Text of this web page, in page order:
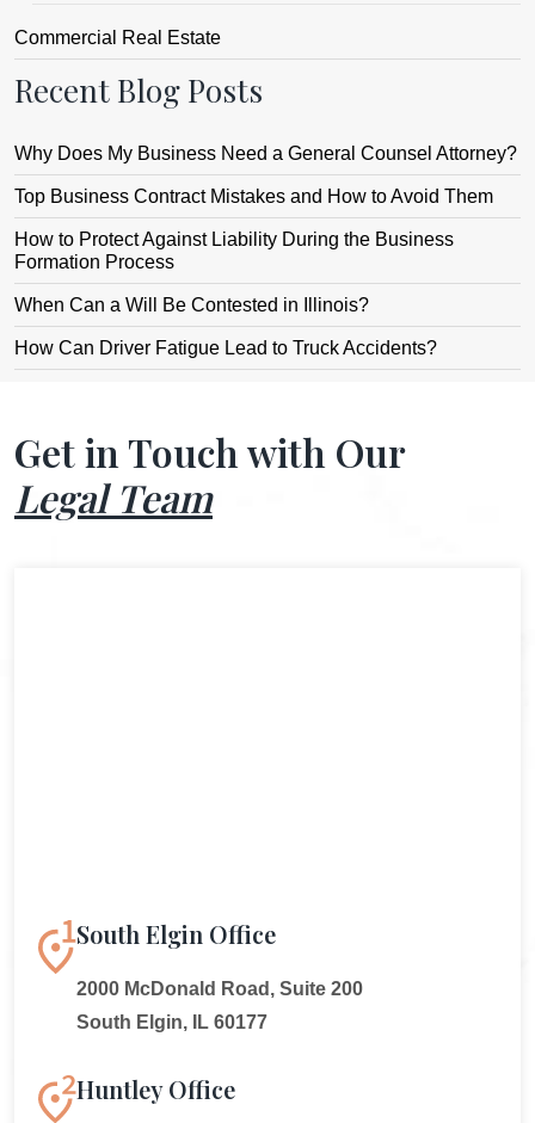
Commercial Real Estate
Recent Blog Posts
Why Does My Business Need a General Counsel Attorney?
Top Business Contract Mistakes and How to Avoid Them
How to Protect Against Liability During the Business
Formation Process
When Can a Will Be Contested in Illinois?
How Can Driver Fatigue Lead to Truck Accidents?
Get in Touch with Our
Legal Team
South Elgin Office
2000 McDonald Road, Suite 200
South Elgin, IL 60177
Huntley Office